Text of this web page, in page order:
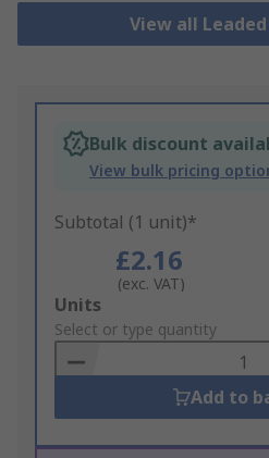
View all
Bulk discount
View bulk pricing
Subtotal (1 unit)*
£2.16
(exc. VAT)
Add
to
Basket
Units
Select or type quantity
Add to